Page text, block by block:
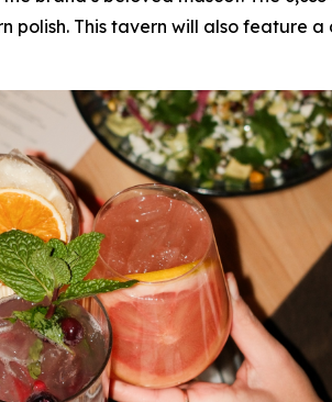
polish. This tavern will also